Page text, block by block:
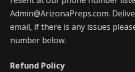
Admin@ArizonaPreps.com.
email, if there is any issues
number below.
Refund Policy